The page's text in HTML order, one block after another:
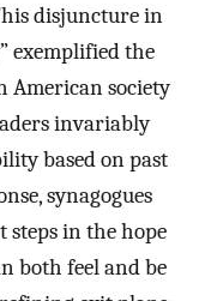
disjuncture in
exemplified the
American society
invariably
based on past
synagogues
in the hope
both feel and be